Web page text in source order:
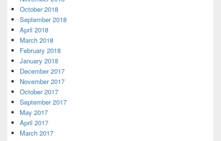
October 2018
September 2018
April 2018
March 2018
February 2018
January 2018
December 2017
November 2017
October 2017
September 2017
May 2017
April 2017
March 2017